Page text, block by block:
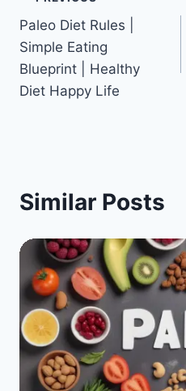
navigation
Paleo Diet Rules |
Simple Eating
Blueprint | Healthy
Diet Happy Life
Similar Posts